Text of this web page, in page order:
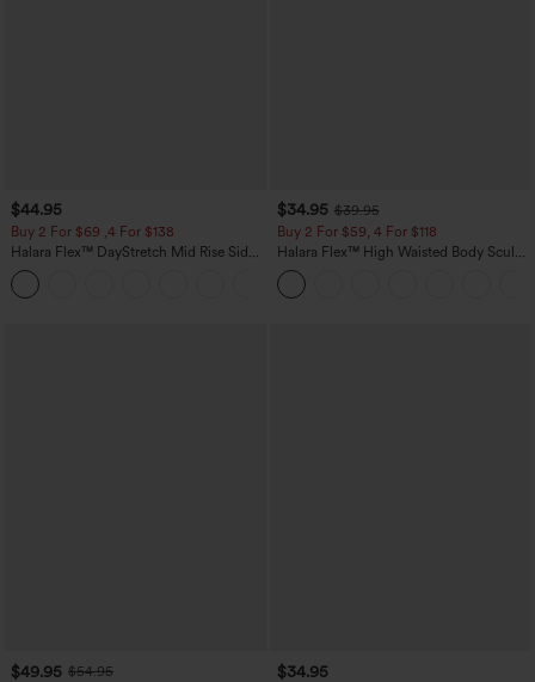
$44.95
Buy 2 For $69 ,4 For $138
Halara Flex™ DayStretch Mid Rise Side
Zipper Pocket Work Flare Pants
$34.95 $39.95
Buy 2 For $59, 4 For $118
Halara Flex™ High Waisted Body Sculpt
Waist-Slimming Pocket Wide Leg Micro
Waffle Work Pants
$49.95 $54.95
$34.95